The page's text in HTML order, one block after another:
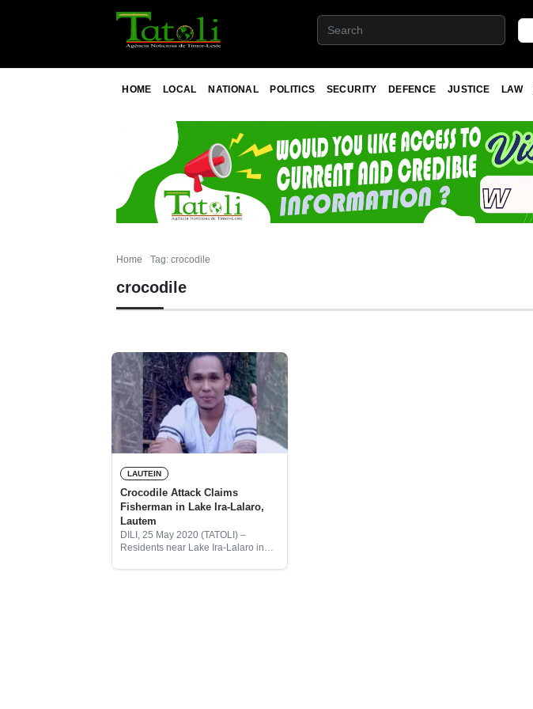
HOME LOCAL NATIONAL POLITICS SECURITY DEFENCE JUSTICE LAW
Home Tag: crocodile
crocodile
LAUTEIN
Crocodile Attack Claims
Fisherman in Lake Ira-Lalaro,
Lautem
DILI, 25 May 2020 (TATOLI) –
Residents near Lake Ira-Lalaro in